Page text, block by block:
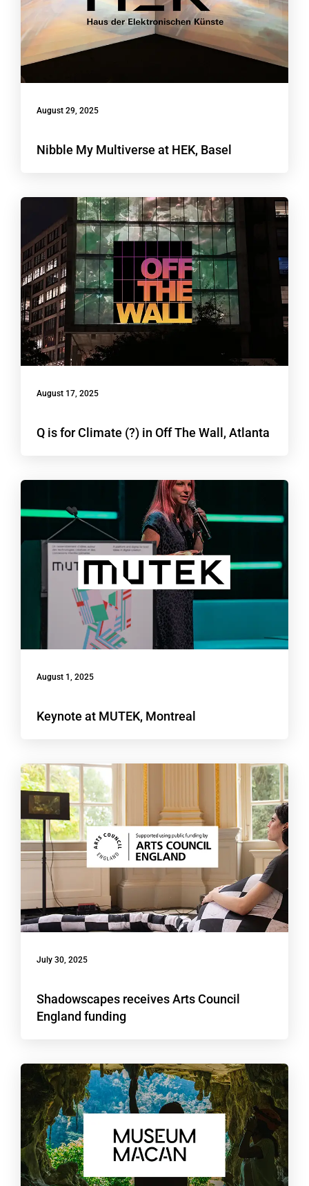
August 29, 2025
Nibble My Multiverse at HEK, Basel
August 17, 2025
Q is for Climate (?) in Off The Wall, Atlanta
August 1, 2025
Keynote at MUTEK, Montreal
July 30, 2025
Shadowscapes receives Arts Council
England funding